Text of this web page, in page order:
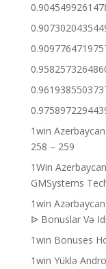
1win
258 – 259
1Win
GMSystems
1win
ᐉ Bonuslar Və
1win Bonuses
1win Yüklə